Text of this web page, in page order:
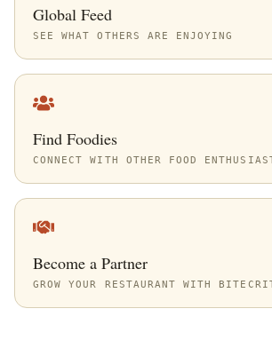
Global Feed
SEE WHAT OTHERS ARE ENJOYING
Find Foodies
CONNECT WITH OTHER FOOD
Become a Partner
GROW YOUR RESTAURANT WITH